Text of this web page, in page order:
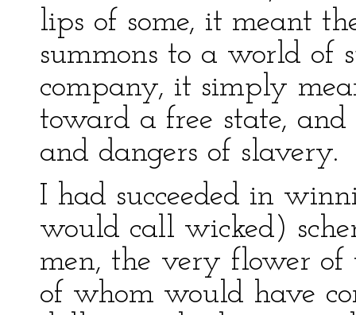
lips of some, it meant
summons to a world of
company, it simply
toward a free state,
and dangers of slavery.
I had succeeded in
would call wicked)
men, the very flower of
of whom would have